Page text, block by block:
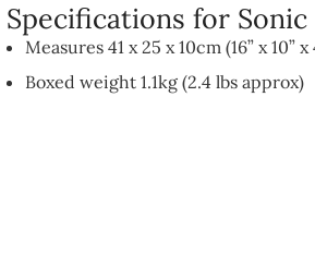
Specifications for Sonic
Measures 41 x 25 x 10cm (16” x 10”
Boxed weight 1.1kg (2.4 lbs approx)